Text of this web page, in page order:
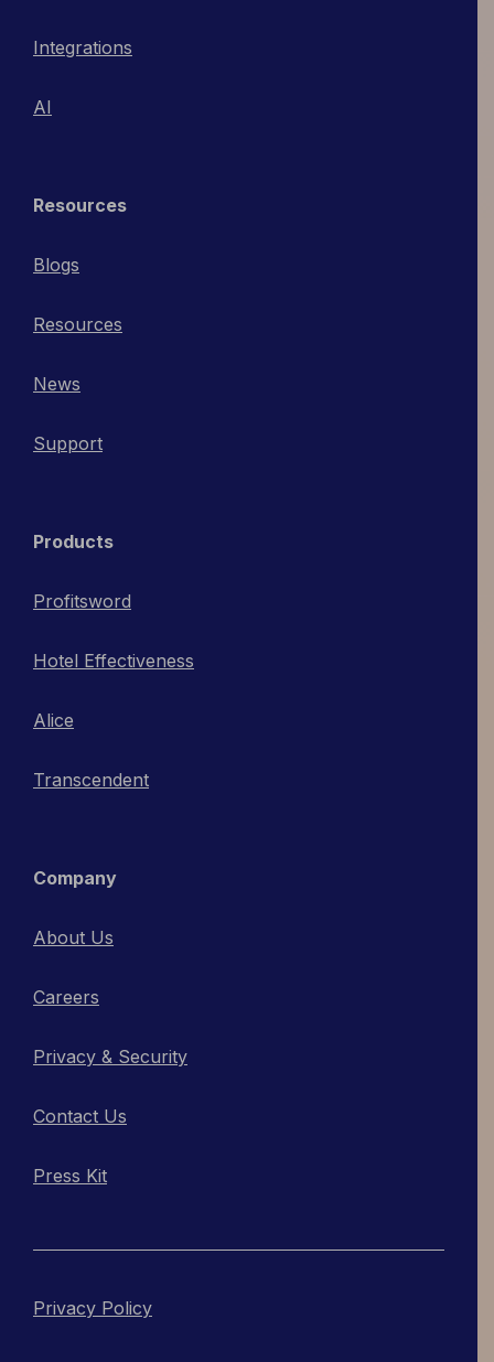
Integrations
AI
Resources
Blogs
Resources
News
Support
Products
Profitsword
Hotel Effectiveness
Alice
Transcendent
Company
About Us
Careers
Privacy & Security
Contact Us
Press Kit
Privacy Policy